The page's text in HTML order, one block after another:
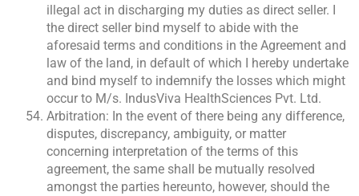
illegal act in discharging my duties as direct seller. I
the direct seller bind myself to abide with the
aforesaid terms and conditions in the Agreement and
law of the land, in default of which I hereby undertake
and bind myself to indemnify the losses which might
occur to M/s. IndusViva HealthSciences Pvt. Ltd.
Arbitration: In the event of there being any difference,
disputes, discrepancy, ambiguity, or matter
concerning interpretation of the terms of this
agreement, the same shall be mutually resolved
amongst the parties hereunto, however, should the